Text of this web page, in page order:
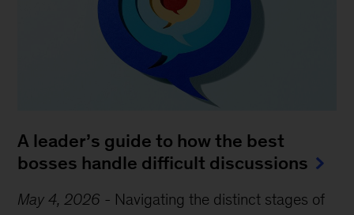
A leader’s guide to how the best
bosses handle difficult discussions
May 4, 2026 - Navigating the distinct stages of